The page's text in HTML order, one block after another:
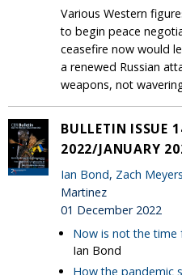
Various Western
to begin peace
ceasefire now would
a renewed Russian
weapons, not
BULLETIN ISSUE
2022/JANUARY
Ian Bond, Zach Meyers
Martinez
01 December 2022
Now is not the time
Ian Bond
How the pandemic